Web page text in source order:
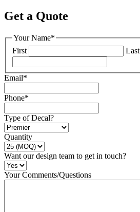
Get a Quote
Your Name*
First
Last
Email*
Phone*
Type of Decal?
Quantity
Want our design team to get in touch?
Your Comments/Questions